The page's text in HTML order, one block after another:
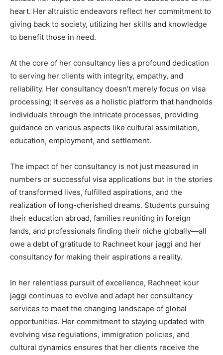
heart. Her altruistic endeavors reflect her commitment to
giving back to society, utilizing her skills and knowledge
to benefit those in need.
At the core of her consultancy lies a profound dedication
to serving her clients with integrity, empathy, and
reliability. Her consultancy doesn’t merely focus on visa
processing; it serves as a holistic platform that handholds
individuals through the intricate processes, providing
guidance on various aspects like cultural assimilation,
education, employment, and settlement.
The impact of her consultancy is not just measured in
numbers or successful visa applications but in the stories
of transformed lives, fulfilled aspirations, and the
realization of long-cherished dreams. Students pursuing
their education abroad, families reuniting in foreign
lands, and professionals finding their niche globally—all
owe a debt of gratitude to Rachneet kour jaggi and her
consultancy for making their aspirations a reality.
In her relentless pursuit of excellence, Rachneet kour
jaggi continues to evolve and adapt her consultancy
services to meet the changing landscape of global
opportunities. Her commitment to staying updated with
evolving visa regulations, immigration policies, and
cultural dynamics ensures that her clients receive the